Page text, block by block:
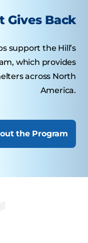
Gives Back
support the Hill’s
which provides
across North
America.
the Program